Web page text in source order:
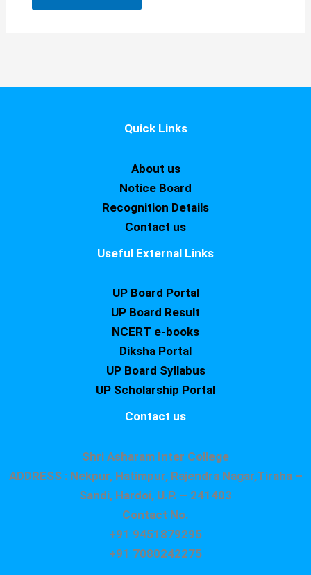
Quick Links
About us
Notice Board
Recognition Details
Contact us
Useful External Links
UP Board Portal
UP Board Result
NCERT e-books
Diksha Portal
UP Board Syllabus
UP Scholarship Portal
Contact us
Shri Asharam Inter College
ADDRESS : Nekpur, Hatimpur, Rajendra Nagar,Tiraha –
Sandi, Hardoi, U.P. – 241403
Contact No.
+91 9451879295
+91 7080242275